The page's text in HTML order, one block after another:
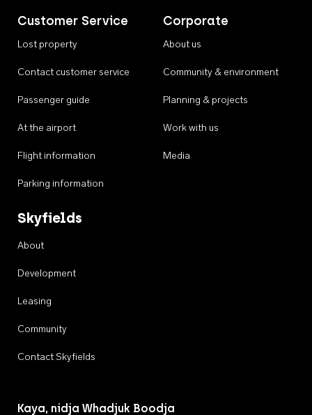
Customer Service
Lost property
Contact customer service
Passenger guide
At the airport
Flight information
Parking information
Corporate
About us
Community & environment
Planning & projects
Work with us
Media
Skyfields
About
Development
Leasing
Community
Contact Skyfields
Kaya, nidja Whadjuk Boodja